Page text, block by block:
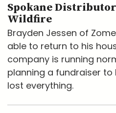
Spokane
Wildfire
Brayden Jessen of
able to return to his
company is running
planning a fundraiser to
lost everything.